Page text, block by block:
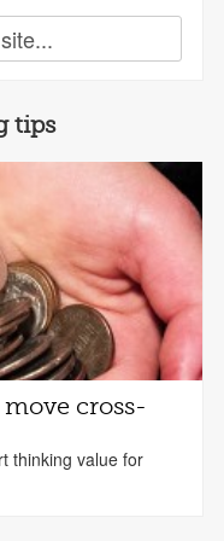
tips
move cross-
thinking value for